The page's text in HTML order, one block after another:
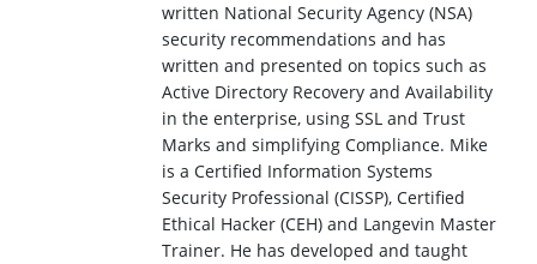
written National Security Agency (NSA)
security recommendations and has
written and presented on topics such as
Active Directory Recovery and Availability
in the enterprise, using SSL and Trust
Marks and simplifying Compliance. Mike
is a Certified Information Systems
Security Professional (CISSP), Certified
Ethical Hacker (CEH) and Langevin Master
Trainer. He has developed and taught